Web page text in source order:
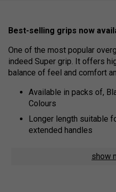
Best-selling grips now
One of the most popular
indeed Super grip. It offers
balance of feel and comfort
Available in packs of,
Colours
Longer length suitable
extended handles
show